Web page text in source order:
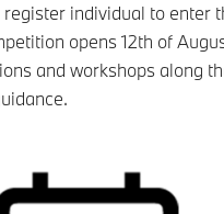
individual to enter
opens 12th of
and workshops along